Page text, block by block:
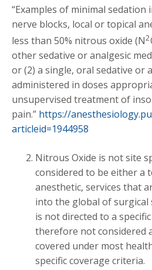
“Examples of minimal sedation
nerve blocks, local or topical
less than 50% nitrous oxide (N2
other sedative or analgesic
or (2) a single, oral sedative or
administered in doses
unsupervised treatment of
pain.” https://
articleid=1944958
Nitrous Oxide is not site
considered to be either a
anesthetic, services that
into the global of surgical
is not directed to a
therefore not considered
covered under most
specific coverage criteria.